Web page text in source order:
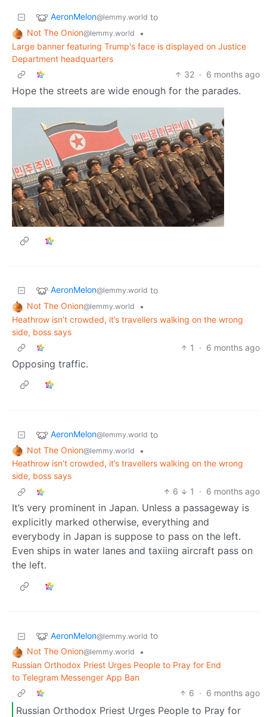
AeronMelon@lemmy.world to
Not The Onion@lemmy.world
•
Large banner featuring Trump's face is displayed on Justice
Department headquarters
32 · 6 months ago
Hope the streets are wide enough for the parades.
AeronMelon@lemmy.world to
Not The Onion@lemmy.world
•
Heathrow isn’t crowded, it’s travellers walking on the wrong
side, boss says
1
· 6 months ago
Opposing traffic.
AeronMelon@lemmy.world to
Not The Onion@lemmy.world
•
Heathrow isn’t crowded, it’s travellers walking on the wrong
side, boss says
6
1 · 6 months ago
It’s very prominent in Japan. Unless a passageway is
explicitly marked otherwise, everything and
everybody in Japan is suppose to pass on the left.
Even ships in water lanes and taxiing aircraft pass on
the left.
AeronMelon@lemmy.world to
Not The Onion@lemmy.world
•
Russian Orthodox Priest Urges People to Pray for End
to Telegram Messenger App Ban
6 · 6 months ago
Russian Orthodox Priest Urges People to Pray for